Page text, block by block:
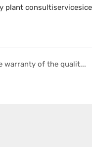
plant
What's your guarantee or the warranty of the quality if we buy your machines?